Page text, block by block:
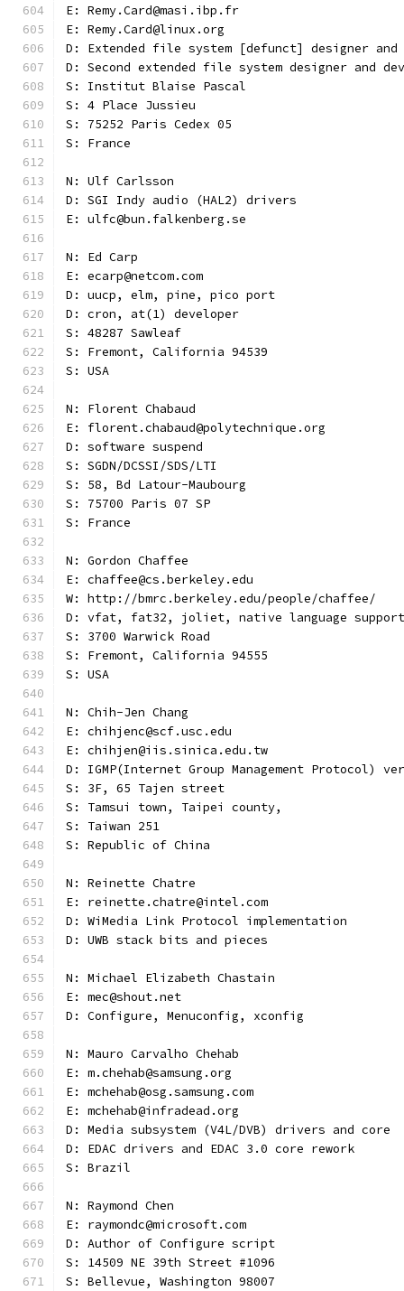
E: Remy.Card@masi.ibp.fr
E: Remy.Card@linux.org
D: Extended file system [defunct] designer and
D: Second extended file system designer and
S: Institut Blaise Pascal
S: 4 Place Jussieu
S: 75252 Paris Cedex 05
S: France
N: Ulf Carlsson
D: SGI Indy audio (HAL2) drivers
E: ulfc@bun.falkenberg.se
N: Ed Carp
E: ecarp@netcom.com
D: uucp, elm, pine, pico port
D: cron, at(1) developer
S: 48287 Sawleaf
S: Fremont, California 94539
S: USA
N: Florent Chabaud
E: florent.chabaud@polytechnique.org
D: software suspend
S: SGDN/DCSSI/SDS/LTI
S: 58, Bd Latour-Maubourg
S: 75700 Paris 07 SP
S: France
N: Gordon Chaffee
E: chaffee@cs.berkeley.edu
W: http://bmrc.berkeley.edu/people/chaffee/
D: vfat, fat32, joliet, native language support
S: 3700 Warwick Road
S: Fremont, California 94555
S: USA
N: Chih-Jen Chang
E: chihjenc@scf.usc.edu
E: chihjen@iis.sinica.edu.tw
D: IGMP(Internet Group Management Protocol)
S: 3F, 65 Tajen street
S: Tamsui town, Taipei county,
S: Taiwan 251
S: Republic of China
N: Reinette Chatre
E: reinette.chatre@intel.com
D: WiMedia Link Protocol implementation
D: UWB stack bits and pieces
N: Michael Elizabeth Chastain
E: mec@shout.net
D: Configure, Menuconfig, xconfig
N: Mauro Carvalho Chehab
E: m.chehab@samsung.org
E: mchehab@osg.samsung.com
E: mchehab@infradead.org
D: Media subsystem (V4L/DVB) drivers and core
D: EDAC drivers and EDAC 3.0 core rework
S: Brazil
N: Raymond Chen
E: raymondc@microsoft.com
D: Author of Configure script
S: 14509 NE 39th Street #1096
S: Bellevue, Washington 98007